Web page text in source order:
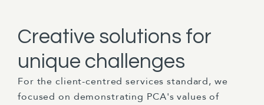
Creative solutions for
unique challenges
For the client-centred services standard, we
focused on demonstrating PCA's values of